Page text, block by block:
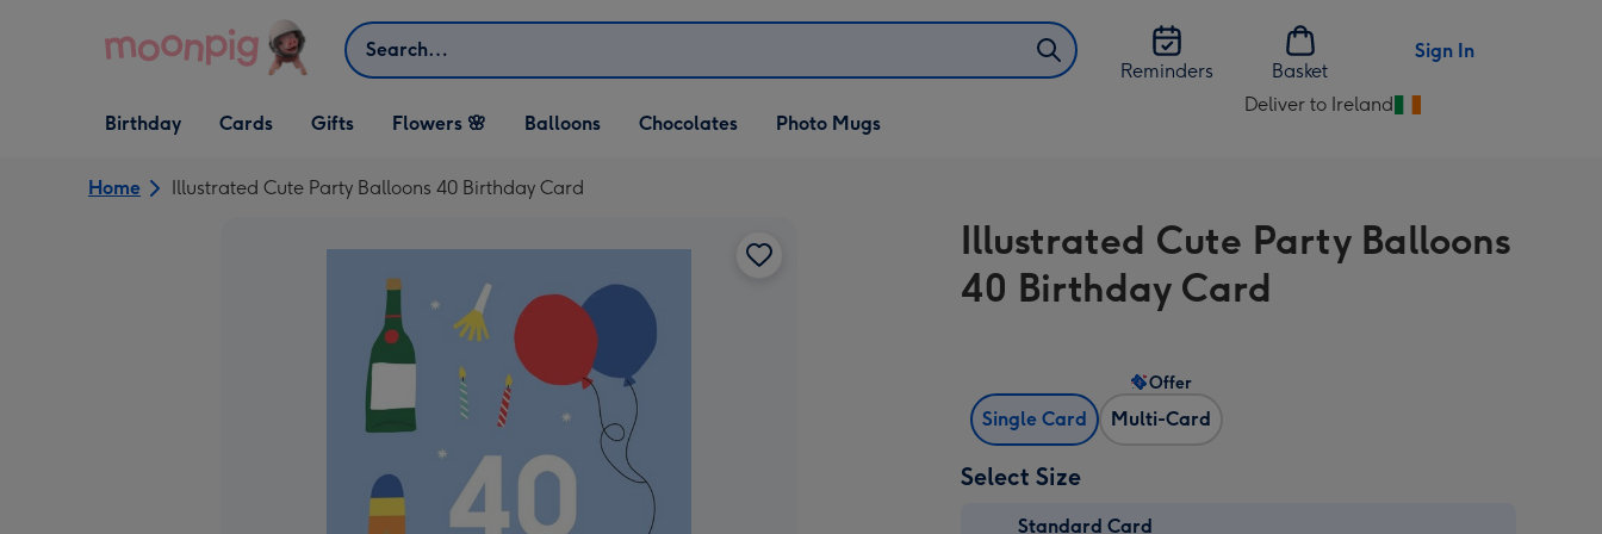
Search
Reminders
Basket
Sign In
Open Birthday
dropdown
Birthday
Open Cards
dropdown
Cards
Open Gifts
dropdown
Gifts Flowers 🌸 Balloons Chocolates Photo Mugs
Deliver to Ireland
Change
Ireland
Home Illustrated Cute Party Balloons 40 Birthday Card
Illustrated Cute Party Balloons
40 Birthday Card
Single Card Multi-Card
Offer
Select Size
Standard Card